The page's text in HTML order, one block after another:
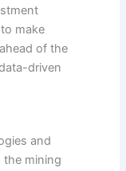
make
of the
driven
and
the mining